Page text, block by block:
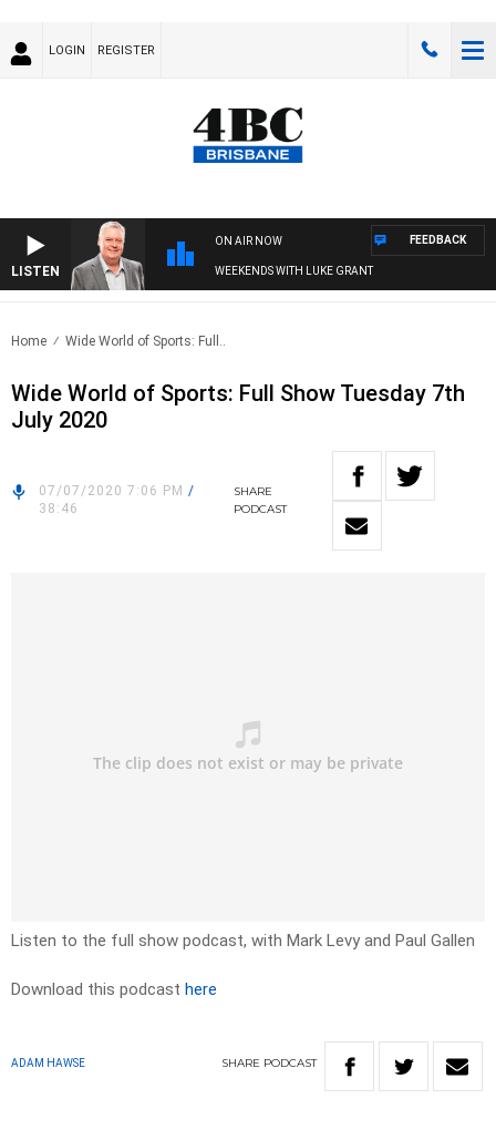
LOGIN REGISTER
LISTEN
ON AIR NOW
WEEKENDS WITH LUKE GRANT
FEEDBACK
Home Wide World of Sports: Full..
Wide World of Sports: Full Show Tuesday 7th
July 2020
07/07/2020 7:06 PM /
38:46
SHARE
PODCAST
Listen to the full show podcast, with Mark Levy and Paul Gallen
Download this podcast here
ADAM HAWSE SHARE PODCAST